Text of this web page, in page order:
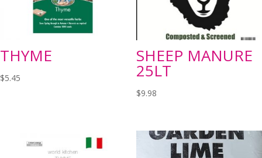
THYME
$5.45
SHEEP MANURE
25LT
$9.98